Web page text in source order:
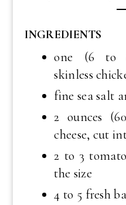
INGREDIENTS
one (6 to
skinless
fine sea salt
2 ounces
cheese, cut
2 to 3
the size
4 to 5 fresh